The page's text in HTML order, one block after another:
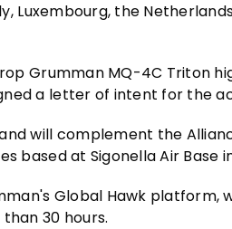
Luxembourg, the
Grumman MQ-4C Triton
a letter of intent for the
will complement the
based at Sigonella Air Base
Global Hawk platform,
30 hours.